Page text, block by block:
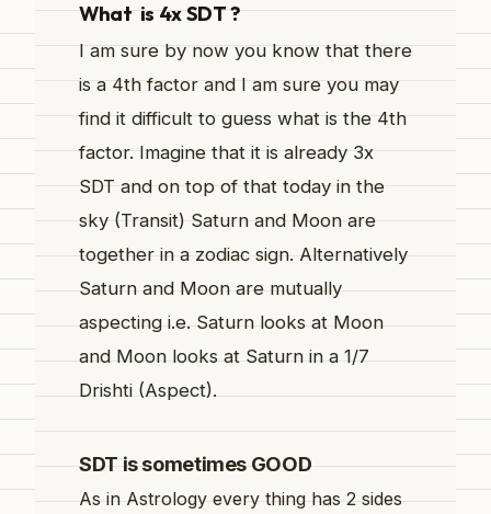
What is 4x SDT ?
I am sure by now you know that there
is a 4th factor and I am sure you may
find it difficult to guess what is the 4th
factor. Imagine that it is already 3x
SDT and on top of that today in the
sky (Transit) Saturn and Moon are
together in a zodiac sign. Alternatively
Saturn and Moon are mutually
aspecting i.e. Saturn looks at Moon
and Moon looks at Saturn in a 1/7
Drishti (Aspect).
SDT is sometimes GOOD
As in Astrology every thing has 2 sides